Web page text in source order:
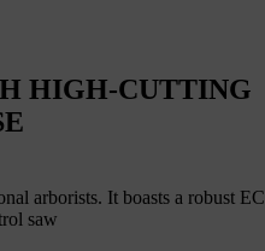
HIGH-CUTTING
arborists. It boasts a robust EC
saw